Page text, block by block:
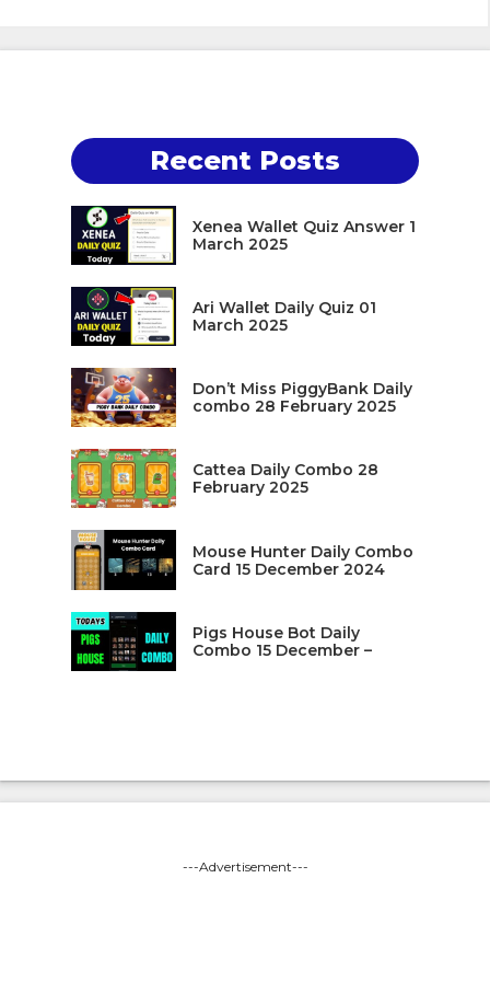
Recent Posts
Xenea Wallet Quiz Answer 1
March 2025
Ari Wallet Daily Quiz 01
March 2025
Don’t Miss PiggyBank Daily
combo 28 February 2025
Cattea Daily Combo 28
February 2025
Mouse Hunter Daily Combo
Card 15 December 2024
Pigs House Bot Daily
Combo 15 December –
---Advertisement---